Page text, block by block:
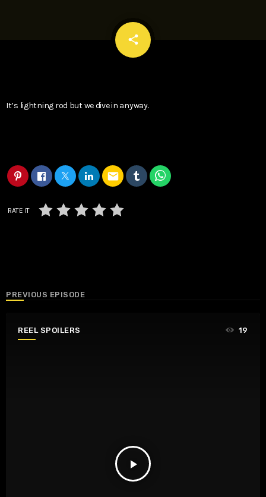
share
email
It’s lightning rod but we dive in anyway.
email
RATE IT
PREVIOUS EPISODE
REEL SPOILERS
play_arrow
19